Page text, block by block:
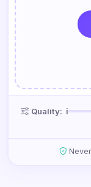
Quality: ℹ